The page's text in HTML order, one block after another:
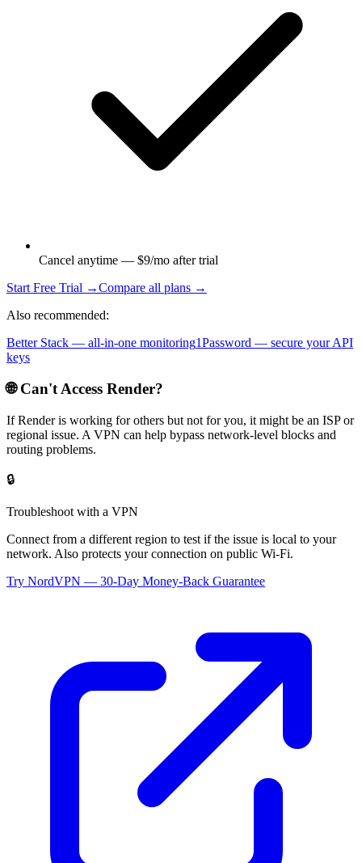
Cancel anytime — $9/mo after trial
Start Free Trial →Compare all plans →
Also recommended:
Better Stack — all-in-one monitoring1Password — secure your API
keys
🌐 Can't Access Render?
IfRenderis working for others but not for you, it might be an ISP or
regional issue. A VPN can help bypass network-level blocks and
routing problems.
🔒
Troubleshoot with a VPN
Connect from a different region to test if the issue is local to your
network. Also protects your connection on public Wi-Fi.
Try NordVPN — 30-Day Money-Back Guarantee